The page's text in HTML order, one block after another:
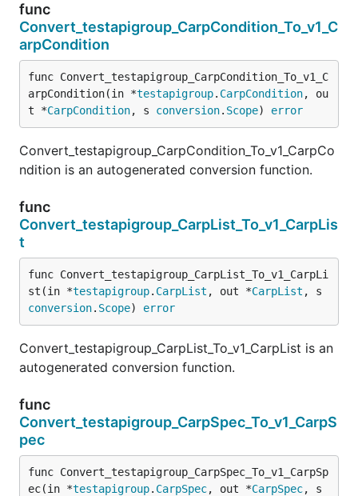
func
Convert_testapigroup_CarpCondition_To_v1_C
arpCondition
func Convert_testapigroup_CarpCondition_To_v1_C
arpCondition(in *testapigroup. CarpCondition, ou
t *CarpCondition, s conversion. Scope) error
Convert_testapigroup_CarpCondition_To_v1_CarpCo
ndition is an autogenerated conversion function.
func
Convert_testapigroup_CarpList_To_v1_CarpLis
t
func Convert_testapigroup_CarpList_To_v1_CarpLi
st(in *testapigroup. CarpList , out *CarpList
conversion. Scope) error
Convert_testapigroup_CarpList_To_v1_CarpList is an
autogenerated conversion function.
func
Convert_testapigroup_CarpSpec_To_v1_CarpS
pec
func Convert_testapigroup_CarpSpec_To_v1_CarpSp
ec(in *testapigroup. CarpSpec, out *CarpSpec